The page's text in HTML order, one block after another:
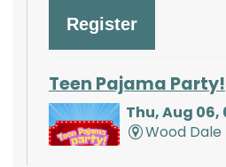
Register
Teen Pajama Party!
Thu, Aug
Wood